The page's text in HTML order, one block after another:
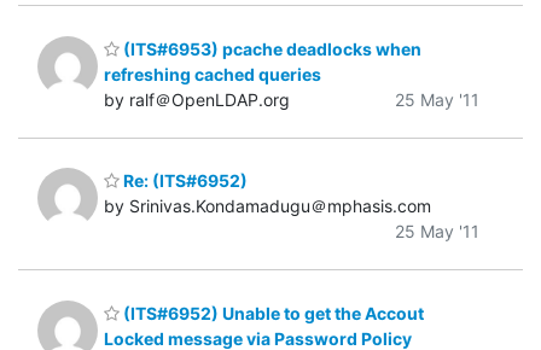
(ITS#6953) pcache deadlocks when
refreshing cached queries
by ralf＠OpenLDAP.org
25 May '11
Re: (ITS#6952)
by Srinivas.Kondamadugu＠mphasis.com
25 May '11
(ITS#6952) Unable to get the Accout
Locked message via Password Policy